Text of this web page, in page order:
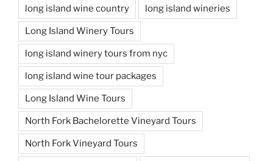
long island wine country long island wineries
Long Island Winery Tours
long island winery tours from nyc
long island wine tour packages
Long Island Wine Tours
North Fork Bachelorette Vineyard Tours
North Fork Vineyard Tours